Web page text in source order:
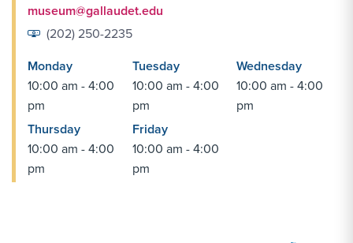
museum@gallaudet.edu
(202) 250-2235
Monday
10:00 am - 4:00
pm
Tuesday
10:00 am - 4:00
pm
Wednesday
10:00 am - 4:00
pm
Thursday
10:00 am - 4:00
pm
Friday
10:00 am - 4:00
pm